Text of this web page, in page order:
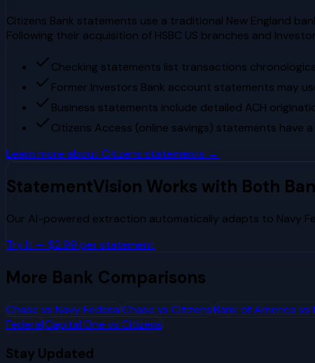
Citizens Bank statements use a traditional New England
Following their acquisition of HSBC US branches and
Checking statements list transactions
Former Investors Bank account statements may
Business statements include detailed ACH
Citizens Access (online savings) statements have
Learn more about Citizens statements →
StatementVision Works with Both
Our AI-powered extraction automatically adapts to Navy
Try It — $2.99 per statement
More Bank Comparisons
Chase vs Navy FederalChase vs CitizensBank of America vs
FederalCapital One vs Citizens
Stay Updated